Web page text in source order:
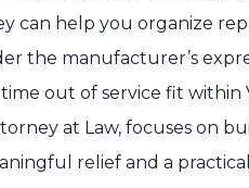
can help you organize
the manufacturer’s
out of service fit within
at Law, focuses on
relief and a